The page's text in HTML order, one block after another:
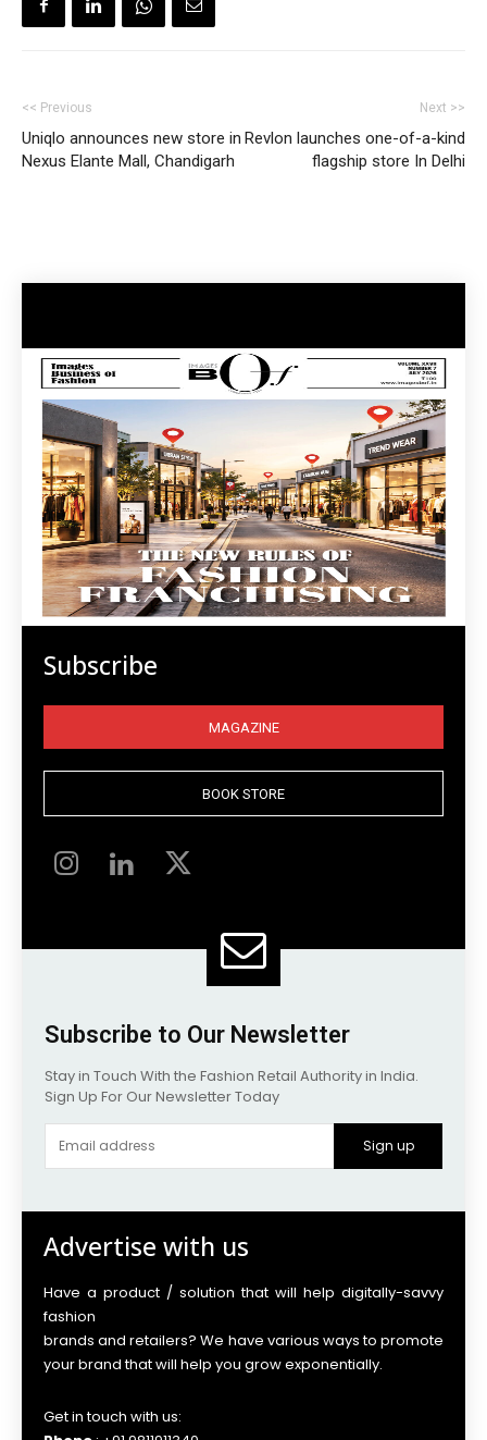
<< Previous
Uniqlo announces new store in
Nexus Elante Mall, Chandigarh
Next >>
Revlon launches one-of-a-kind
flagship store In Delhi
Subscribe
MAGAZINE
BOOK STORE
Subscribe to Our Newsletter
Stay in Touch With the Fashion Retail Authority in India.
Sign Up For Our Newsletter Today
Sign up
Advertise with us
Have a product / solution that will help digitally-savvy
fashion
brands and retailers? We have various ways to promote
your brand that will help you grow exponentially.
Get in touch with us: